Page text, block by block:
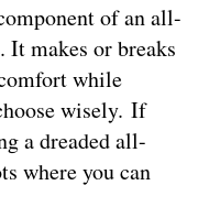
of an all-
It makes or breaks
while
wisely. If
a dreaded all-
where you can